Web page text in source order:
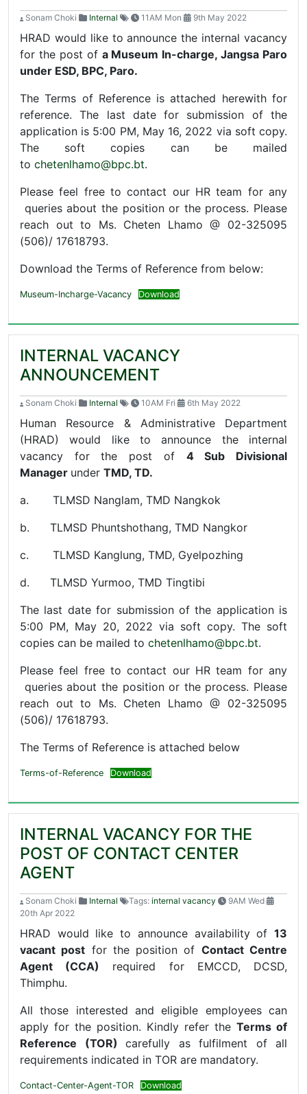
Sonam Choki Internal 11AM Mon 9th May 2022
HRAD would like to announce the internal vacancy
for the post of a Museum In-charge, Jangsa Paro
under ESD, BPC, Paro.
The Terms of Reference is attached herewith for
reference. The last date for submission of the
application is 5:00 PM, May 16, 2022 via soft copy.
The soft copies can be mailed
to chetenlhamo@bpc.bt.
Please feel free to contact our HR team for any
queries about the position or the process. Please
reach out to Ms. Cheten Lhamo @ 02-325095
(506)/ 17618793.
Download the Terms of Reference from below:
Museum-Incharge-Vacancy Download
INTERNAL VACANCY
ANNOUNCEMENT
Sonam Choki Internal 10AM Fri 6th May 2022
Human Resource & Administrative Department
(HRAD) would like to announce the internal
vacancy for the post of 4 Sub Divisional
Manager under TMD, TD.
a. TLMSD Nanglam, TMD Nangkok
b. TLMSD Phuntshothang, TMD Nangkor
c. TLMSD Kanglung, TMD, Gyelpozhing
d. TLMSD Yurmoo, TMD Tingtibi
The last date for submission of the application is
5:00 PM, May 20, 2022 via soft copy. The soft
copies can be mailed to chetenlhamo@bpc.bt.
Please feel free to contact our HR team for any
queries about the position or the process. Please
reach out to Ms. Cheten Lhamo @ 02-325095
(506)/ 17618793.
The Terms of Reference is attached below
Terms-of-Reference Download
INTERNAL VACANCY FOR THE
POST OF CONTACT CENTER
AGENT
Sonam Choki Internal Tags: internal vacancy
9AM Wed
20th Apr 2022
HRAD would like to announce availability of 13
vacant post for the position of Contact Centre
Agent (CCA)
required for EMCCD, DCSD,
Thimphu.
All those interested and eligible employees can
apply for the position. Kindly refer the Terms of
Reference (TOR) carefully as fulfilment of all
requirements indicated in TOR are mandatory.
Contact-Center-Agent-TOR Download